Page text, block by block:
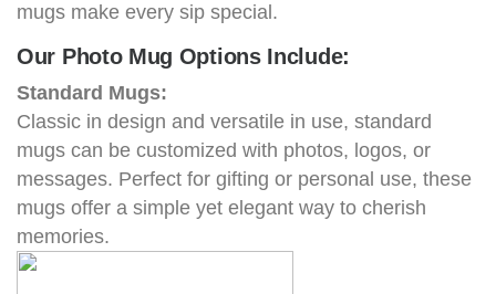
mugs make every sip special.
Our Photo Mug Options Include:
Standard Mugs:
Classic in design and versatile in use, standard
mugs can be customized with photos, logos, or
messages. Perfect for gifting or personal use, these
mugs offer a simple yet elegant way to cherish
memories.